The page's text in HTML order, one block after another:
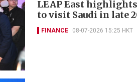
LEAP East
to visit Saudi in late
FINANCE 08-07-2026 15:25 HKT